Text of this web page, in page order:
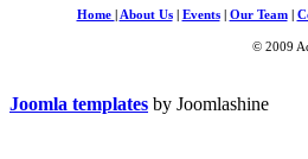
Home About Us| Events| Our Team|
© 2009
Joomla templates by Joomlashine